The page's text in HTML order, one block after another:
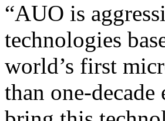
“AUO is
technologies
world’s first
than one-